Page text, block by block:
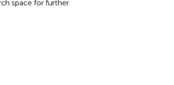
space for further